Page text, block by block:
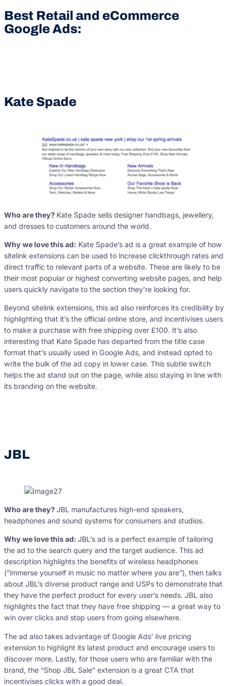
Best Retail and eCommerce
Google Ads:
Kate Spade
Who are they? Kate Spade sells designer handbags, jewellery,
and dresses to customers around the world.
Why we love this ad: Kate Spade’s ad is a great example of how
sitelink extensions can be used to increase clickthrough rates and
direct traffic to relevant parts of a website. These are likely to be
their most popular or highest converting website pages, and help
users quickly navigate to the section they’re looking for.
Beyond sitelink extensions, this ad also reinforces its credibility by
highlighting that it’s the official online store, and incentivises users
to make a purchase with free shipping over £100. It’s also
interesting that Kate Spade has departed from the title case
format that’s usually used in Google Ads, and instead opted to
write the bulk of the ad copy in lower case. This subtle switch
helps the ad stand out on the page, while also staying in line with
its branding on the website.
JBL
Who are they?JBL manufactures high-end speakers,
headphones and sound systems for consumers and studios.
Why we love this ad: JBL’s ad is a perfect example of tailoring
the ad to the search query and the target audience. This ad
description highlights the benefits of wireless headphones
(“immerse yourself in music no matter where you are”), then talks
about JBL’s diverse product range and USPs to demonstrate that
they have the perfect product for every user’s needs. JBL also
highlights the fact that they have free shipping — a great way to
win over clicks and stop users from going elsewhere.
The ad also takes advantage of Google Ads’ live pricing
extension to highlight its latest product and encourage users to
discover more. Lastly, for those users who are familiar with the
brand, the “Shop JBL Sale” extension is a great CTA that
incentivises clicks with a good deal.